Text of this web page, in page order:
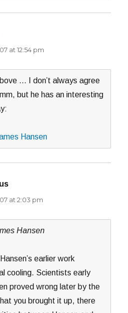
at 12:54 pm
… I don’t always agree
but he has an interesting
Hansen
at 2:03 pm
Hansen
Hansen’s earlier work
cooling. Scientists early
proved wrong later by the
you brought it up, there